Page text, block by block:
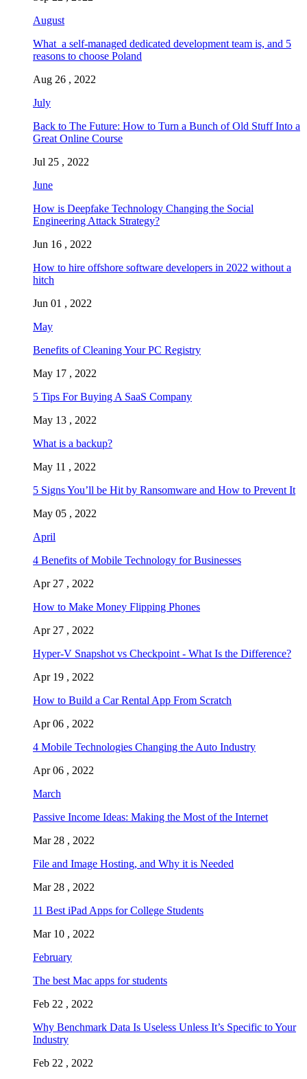
August
What a self-managed dedicated development team is, and 5
reasons to choose Poland
Aug 26 , 2022
July
Back to The Future: How to Turn a Bunch of Old Stuff Into a
Great Online Course
Jul 25 , 2022
June
How is Deepfake Technology Changing the Social
Engineering Attack Strategy?
Jun 16 , 2022
How to hire offshore software developers in 2022 without a
hitch
Jun 01 , 2022
May
Benefits of Cleaning Your PC Registry
May 17 , 2022
5 Tips For Buying A SaaS Company
May 13 , 2022
What is a backup?
May 11 , 2022
5 Signs You’ll be Hit by Ransomware and How to Prevent It
May 05 , 2022
April
4 Benefits of Mobile Technology for Businesses
Apr 27 , 2022
How to Make Money Flipping Phones
Apr 27 , 2022
Hyper-V Snapshot vs Checkpoint - What Is the Difference?
Apr 19 , 2022
How to Build a Car Rental App From Scratch
Apr 06 , 2022
4 Mobile Technologies Changing the Auto Industry
Apr 06 , 2022
March
Passive Income Ideas: Making the Most of the Internet
Mar 28 , 2022
File and Image Hosting, and Why it is Needed
Mar 28 , 2022
11 Best iPad Apps for College Students
Mar 10 , 2022
February
The best Mac apps for students
Feb 22 , 2022
Why Benchmark Data Is Useless Unless It’s Specific to Your
Industry
Feb 22 , 2022